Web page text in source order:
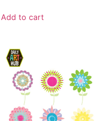
Add to cart